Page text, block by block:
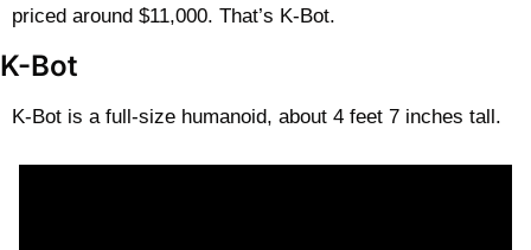
priced around $11,000. That’s K-Bot.
K-Bot
K-Bot is a full-size humanoid, about 4 feet 7 inches tall.